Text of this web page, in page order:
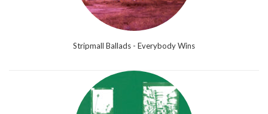
Stripmall Ballads - Everybody Wins